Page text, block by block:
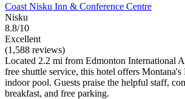
Coast Nisku Inn & Conference Centre
Nisku
8.8/10
Excellent
(1,588 reviews)
Located 2.2 mi from Edmonton International
free shuttle service, this hotel offers Montana's
indoor pool. Guests praise the helpful staff,
breakfast, and free parking.